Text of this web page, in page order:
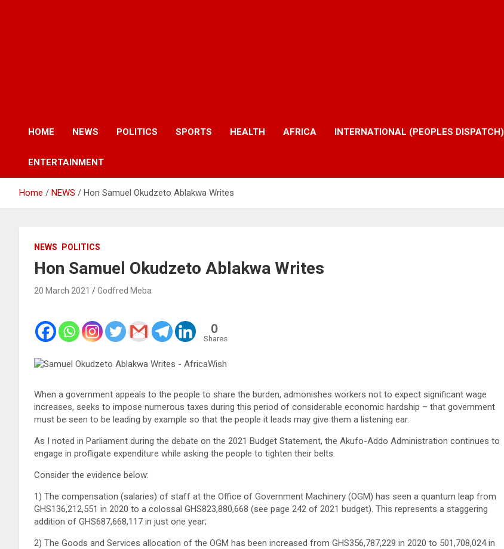
HOME NEWS POLITICS SPORTS HEALTH AFRICA INTERNATIONAL (PEOPLES DISPATCH)
ENTERTAINMENT
Home NEWS Hon Samuel Okudzeto Ablakwa Writes
NEWS POLITICS
Hon Samuel Okudzeto Ablakwa Writes
20 March 2021 Godfred Meba
0
Shares
When a government appeals to the people to share the burden, admonishes workers not to expect significant wage
increases, seeks to impose numerous taxes during this period of considerable economic hardship – that government
must be seen to be leading by example so that the people it leads may give them a listening ear.
As I noted in Parliament during the debate on the 2021 Budget Statement, the Akufo-Addo Administration continues to
engage in profligate expenditure while asking the people to tighten their belts.
Consider the evidence below:
1) The compensation (salaries) of staff at the Office of Government Machinery (OGM) has seen a quantum leap from
GHS136,212,551 in 2020 to a colossal GHS823,880,668 (see page 242 of 2021 budget). This represents a staggering
addition of GHS687,668,117 in just one year;
2) The Goods and Services allocation of the OGM has been increased from GHS356,787,229 in 2020 to 501,708,024 in